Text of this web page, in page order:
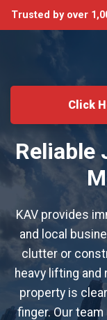
Trusted by over
Click
Reliable
KAV provides
and local
clutter or
heavy lifting
property is
finger. Our